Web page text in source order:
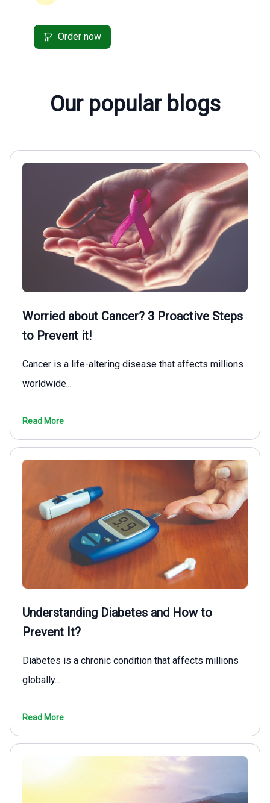
Order now
Our popular blogs
Worried about Cancer? 3 Proactive Steps
to Prevent it!
Cancer is a life-altering disease that affects millions
worldwide...
Read More
Understanding Diabetes and How to
Prevent It?
Diabetes is a chronic condition that affects millions
globally...
Read More